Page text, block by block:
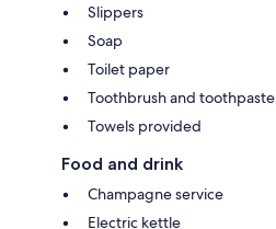
Slippers
Soap
Toilet paper
Toothbrush and toothpaste
Towels provided
Food and drink
Champagne service
Electric kettle